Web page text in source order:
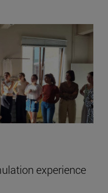
experience